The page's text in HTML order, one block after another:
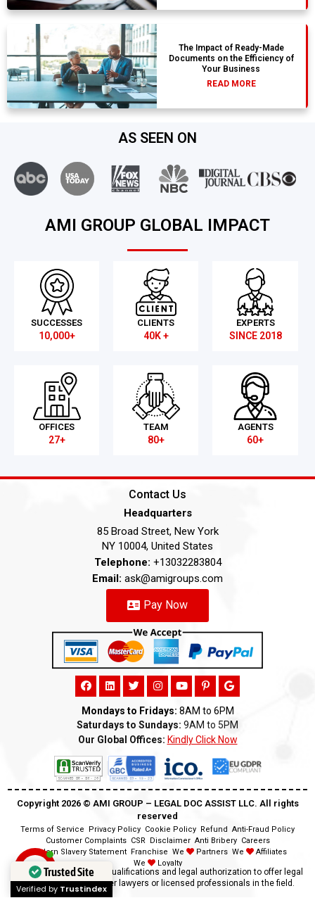
The Impact of Ready-Made
Documents on the Efficiency of
Your Business
READ MORE
AS SEEN ON
AMI GROUP GLOBAL IMPACT
SUCCESSES
10,000+
CLIENTS
40K +
EXPERTS
SINCE 2018
OFFICES
27+
TEAM
80+
AGENTS
60+
Contact Us
Headquarters
85 Broad Street, New York
NY 10004, United States
Telephone: +13032283804
Email: ask@amigroups.com
Pay Now
Mondays to Fridays: 8AM to 6PM
Saturdays to Sundays: 9AM to 5PM
Our Global Offices: Kindly Click Now
Copyright 2026 ©️ AMI GROUP – LEGAL DOC ASSIST LLC. All rights
reserved
Terms of Service Privacy Policy Cookie Policy Refund Anti-Fraud Policy
Customer Complaints CSR Disclaimer Anti Bribery Careers
Modern Slavery Statement Franchise We Partners We
Affiliates
We
Loyalty
Disclaimer:We lack the qualifications and legal authorization to offer legal
advice as we are neither lawyers or licensed professionals in the field.
Trusted Site
Verified by Trustindex